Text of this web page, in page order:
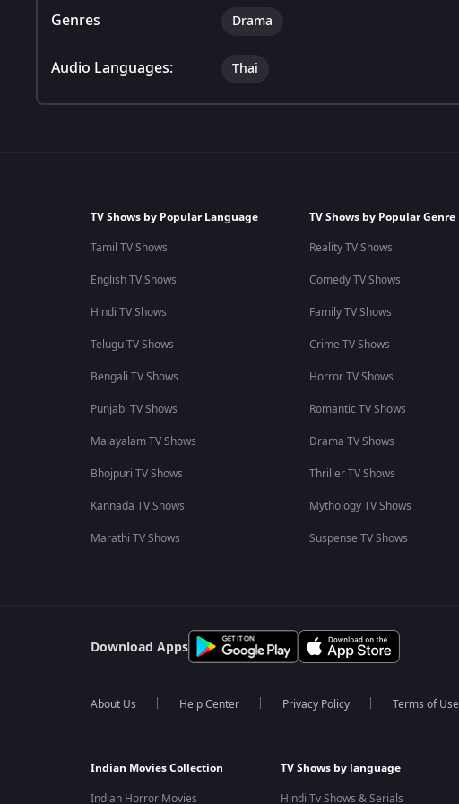
Genres Drama
Audio Languages: Thai
TV Shows by Popular Language
Tamil TV Shows
English TV Shows
Hindi TV Shows
Telugu TV Shows
Bengali TV Shows
Punjabi TV Shows
Malayalam TV Shows
Bhojpuri TV Shows
Kannada TV Shows
Marathi TV Shows
TV Shows by Popular Genre
Reality TV Shows
Comedy TV Shows
Family TV Shows
Crime TV Shows
Horror TV Shows
Romantic TV Shows
Drama TV Shows
Thriller TV Shows
Mythology TV Shows
Suspense TV Shows
Download Apps
About Us Help Center Privacy Policy Terms of Use
Indian Movies Collection
Indian Horror Movies
TV Shows by language
Hindi Tv Shows & Serials